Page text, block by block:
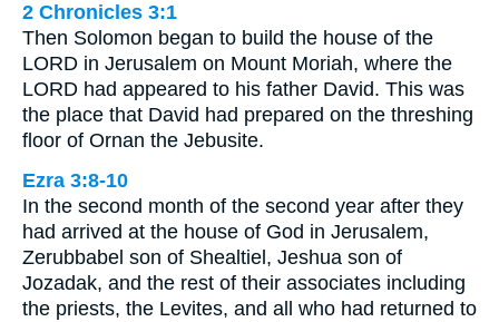
2 Chronicles 3:1
Then Solomon began to build the house of the
LORD in Jerusalem on Mount Moriah, where the
LORD had appeared to his father David. This was
the place that David had prepared on the threshing
floor of Ornan the Jebusite.
Ezra 3:8-10
In the second month of the second year after they
had arrived at the house of God in Jerusalem,
Zerubbabel son of Shealtiel, Jeshua son of
Jozadak, and the rest of their associates including
the priests, the Levites, and all who had returned to